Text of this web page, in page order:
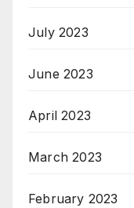
July 2023
June 2023
April 2023
March 2023
February 2023